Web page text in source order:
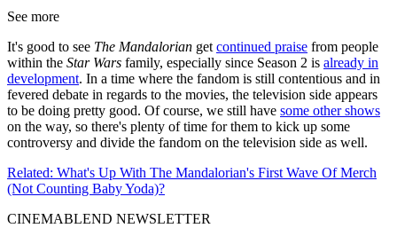
See more
It's good to see The Mandalorian get continued praise from people
within the Star Wars family, especially since Season 2 is already in
development. In a time where the fandom is still contentious and in
fevered debate in regards to the movies, the television side appears
to be doing pretty good. Of course, we still have some other shows
on the way, so there's plenty of time for them to kick up some
controversy and divide the fandom on the television side as well.
Related: What's Up With The Mandalorian's First Wave Of Merch
(Not Counting Baby Yoda)?
CINEMABLEND NEWSLETTER